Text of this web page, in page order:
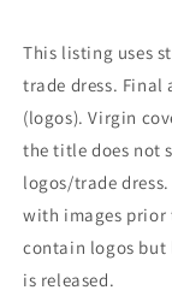
This listing uses
trade dress. Final
(logos). Virgin
the title does not
logos/trade
with images prior
contain logos but
is released.